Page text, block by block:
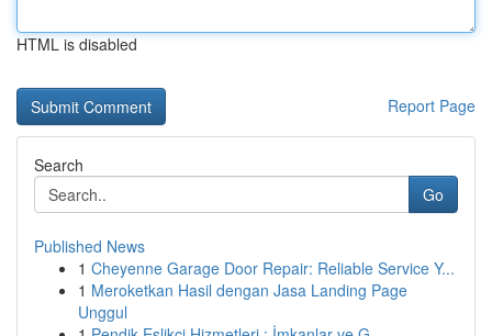
HTML is disabled
Report Page
Search
Go
Published News
1 Cheyenne Garage Door Repair: Reliable Service Y...
1 Meroketkan Hasil dengan Jasa Landing Page
Unggul